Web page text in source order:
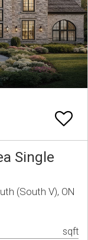
Single
(South V), ON
sqft